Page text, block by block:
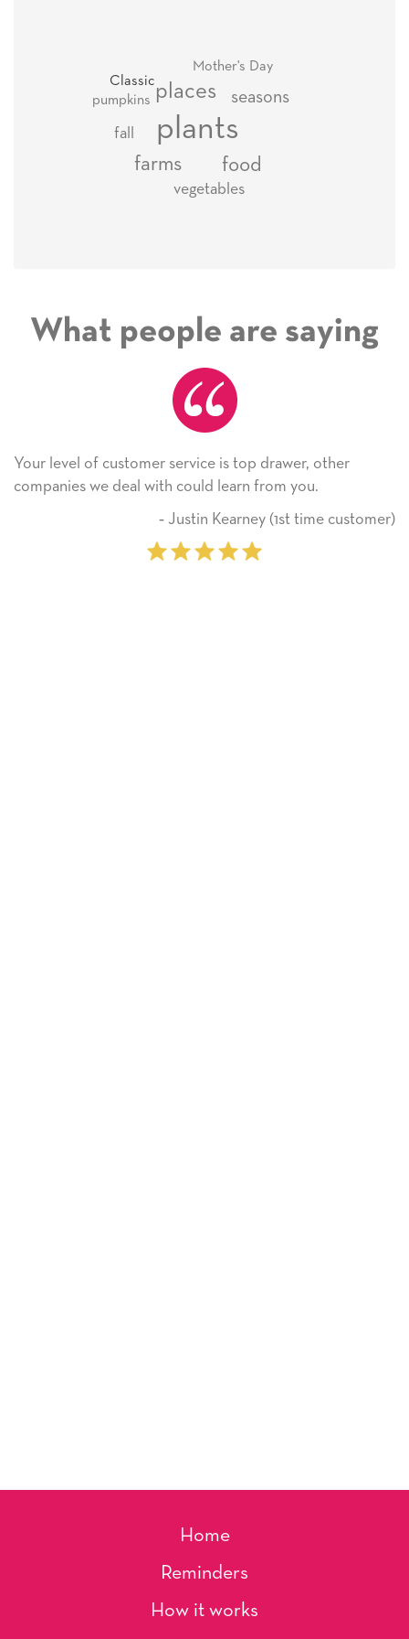
plants
places
farms food
seasons
fall
vegetables
pumpkins
Mother's Day
Classic
What people are saying
is top drawer, other
could learn from you.
Justin Kearney (1st time customer)
He received the card
Thank you! We will
on.
Home
Reminders
How it works